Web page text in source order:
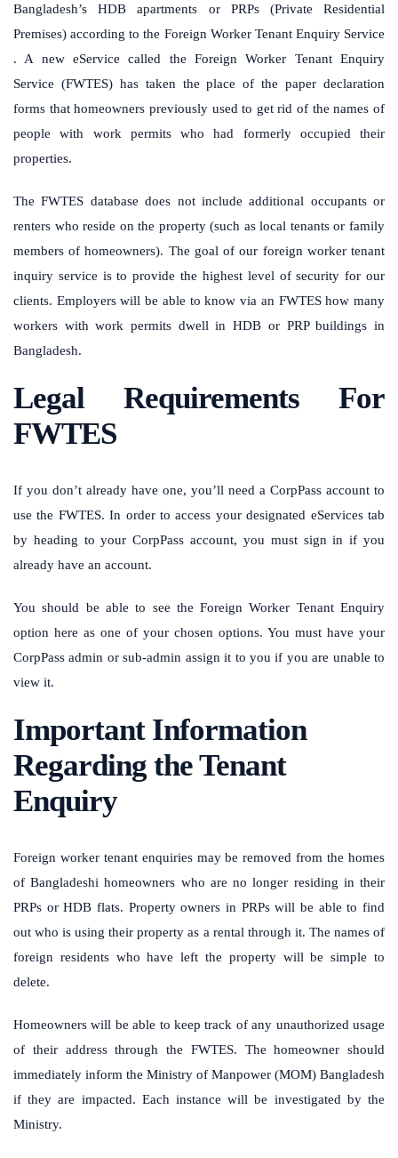
Bangladesh’s HDB apartments or PRPs (Private Residential
Premises) according to the Foreign Worker Tenant Enquiry Service
. A new eService called the Foreign Worker Tenant Enquiry
Service (FWTES) has taken the place of the paper declaration
forms that homeowners previously used to get rid of the names of
people with work permits who had formerly occupied their
properties.
The FWTES database does not include additional occupants or
renters who reside on the property (such as local tenants or family
members of homeowners). The goal of our foreign worker tenant
inquiry service is to provide the highest level of security for our
clients. Employers will be able to know via an FWTES how many
workers with work permits dwell in HDB or PRP buildings in
Bangladesh.
Legal Requirements For
FWTES
If you don’t already have one, you’ll need a CorpPass account to
use the FWTES. In order to access your designated eServices tab
by heading to your CorpPass account, you must sign in if you
already have an account.
You should be able to see the Foreign Worker Tenant Enquiry
option here as one of your chosen options. You must have your
CorpPass admin or sub-admin assign it to you if you are unable to
view it.
Important Information
Regarding the Tenant
Enquiry
Foreign worker tenant enquiries may be removed from the homes
of Bangladeshi homeowners who are no longer residing in their
PRPs or HDB flats. Property owners in PRPs will be able to find
out who is using their property as a rental through it. The names of
foreign residents who have left the property will be simple to
delete.
Homeowners will be able to keep track of any unauthorized usage
of their address through the FWTES. The homeowner should
immediately inform the Ministry of Manpower (MOM) Bangladesh
if they are impacted. Each instance will be investigated by the
Ministry.